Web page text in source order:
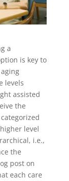
a
is key to
levels
assisted
the
level
i.e.,
the
post on
each care